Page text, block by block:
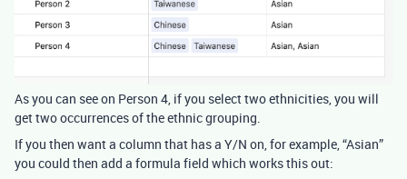
As you can see on Person 4, if you select two ethnicities, you will
get two occurrences of the ethnic grouping.
If you then want a column that has a Y/N on, for example, “Asian”
you could then add a formula field which works this out: